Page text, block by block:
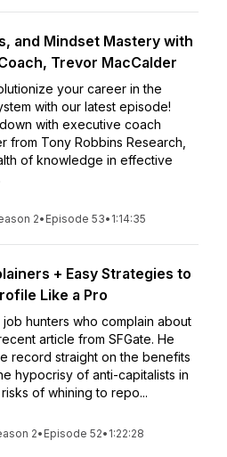
and Mindset Mastery with
Trevor MacCalder
your career in the
with our latest episode!
with executive coach
from Tony Robbins Research,
of knowledge in effective
2• Episode 53• 1:14:35
+ Easy Strategies to
Like a Pro
hunters who complain about
article from SFGate. He
record straight on the benefits
hypocrisy of anti-capitalists in
of whining to repo...
2• Episode 52• 1:22:28